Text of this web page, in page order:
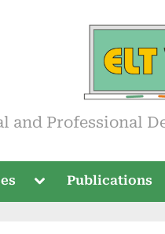
and Professional
Toggle
menu
Publications